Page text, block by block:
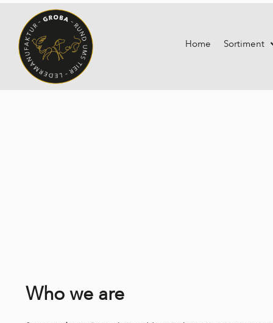
Home Sortiment
Who we are